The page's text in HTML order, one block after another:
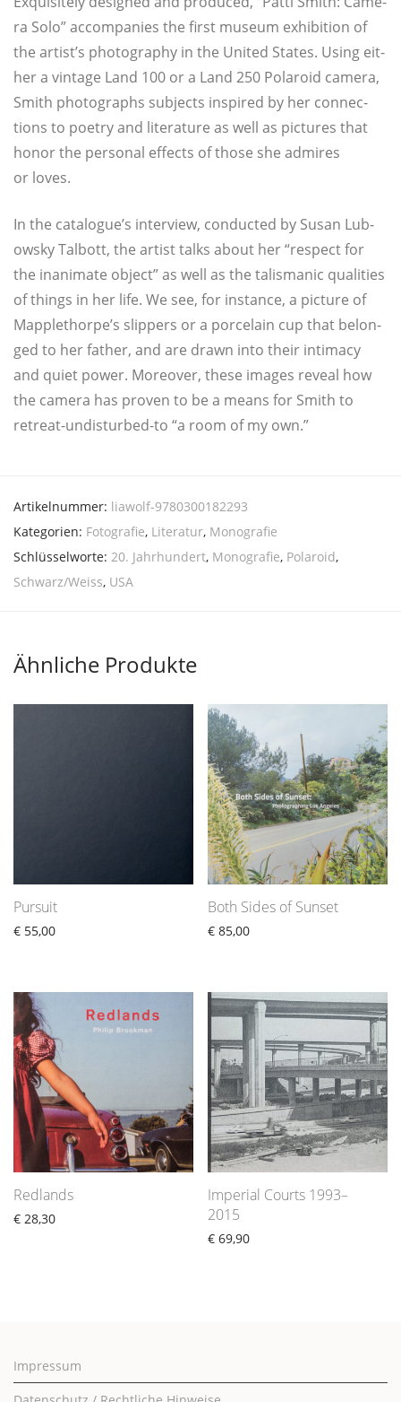
ra Solo” accom­pa­nies the first muse­um exhi­bi­ti­on of
the artist’s pho­to­gra­phy in the United Sta­tes. Using eit­
her a vin­ta­ge Land 100 or a Land 250 Pola­roid came­ra,
Smith pho­to­graphs sub­jects inspi­red by her con­nec­
tions to poe­try and lite­ra­tu­re as well as pic­tures that
honor the per­so­nal effects of tho­se she admi­res
or loves.
In the catalogue’s inter­view, con­duc­ted by Sus­an Lub­
ow­sky Tal­bott, the artist talks about her “respect for
the inani­ma­te object” as well as the talis­ma­nic qua­li­ties
of things in her life. We see, for instance, a pic­tu­re of
Mapplethorpe’s slip­pers or a por­ce­lain cup that belon­
ged to her father, and are drawn into their inti­ma­cy
and quiet power. Moreo­ver, the­se images reve­al how
the came­ra has pro­ven to be a means for Smith to
retre­at-undis­tur­bed-to “a room of my own.”
Artikelnummer: liawolf-9780300182293
Kategorien: Fotografie, Literatur, Monografie
Schlüsselworte: 20. Jahrhundert, Monografie, Polaroid,
Schwarz/Weiss, USA
Ähnliche Produkte
Pursuit
€ 55,00
Both Sides of Sunset
€ 85,00
Redlands
€ 28,30
Imperial Courts 1993–
2015
€ 69,90
Impressum